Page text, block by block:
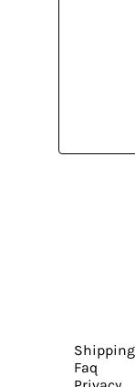
Shipping
Faq